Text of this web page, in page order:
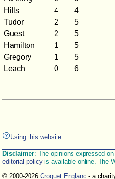
Hills
4
4
Tudor
2
5
Guest
2
5
Hamilton
1
5
Gregory
1
5
Leach
0 6
Using this website
Disclaimer: The opinions expressed
editorial policy is available online. The
© 2000-2026 Croquet England - a